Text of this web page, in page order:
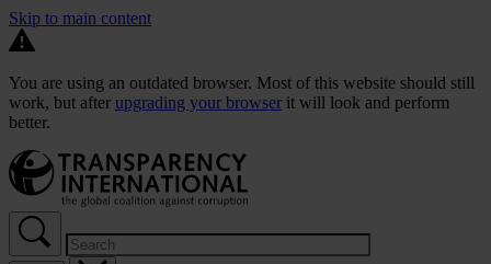
Skip to main content
You are using an outdated browser. Most of this website should still
work, but after upgrading your browser it will look and perform
better.